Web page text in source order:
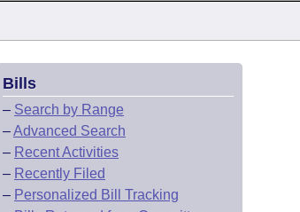
Bills
– Search by Range
–Advanced Search
– Recent Activities
– Recently Filed
– Personalized Bill Tracking